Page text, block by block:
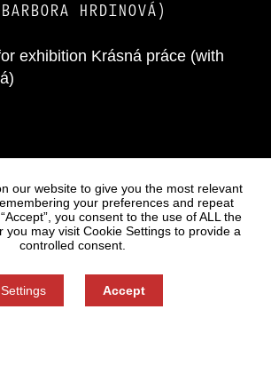
HRDINOVÁ)
Data Processing
our website to give you the most relevant
your preferences and repeat
you consent to the use of ALL the
you may visit Cookie Settings to provide a
controlled consent.
Settings Accept